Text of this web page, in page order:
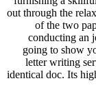
out through the
of the two
conducting an
going to show
letter writing
identical doc. Its